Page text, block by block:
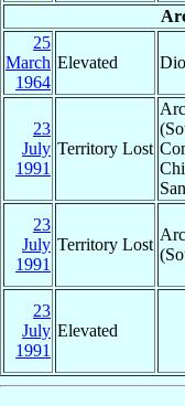
25
March
1964
Elevated
23
July
1991
Territory Lost
23
July
1991
Territory Lost
23
July
1991
Elevated